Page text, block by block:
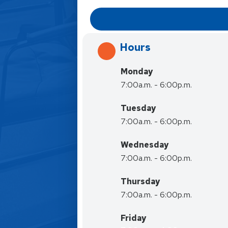
Hours
Monday
7:00a.m. - 6:00p.m.
Tuesday
7:00a.m. - 6:00p.m.
Wednesday
7:00a.m. - 6:00p.m.
Thursday
7:00a.m. - 6:00p.m.
Friday